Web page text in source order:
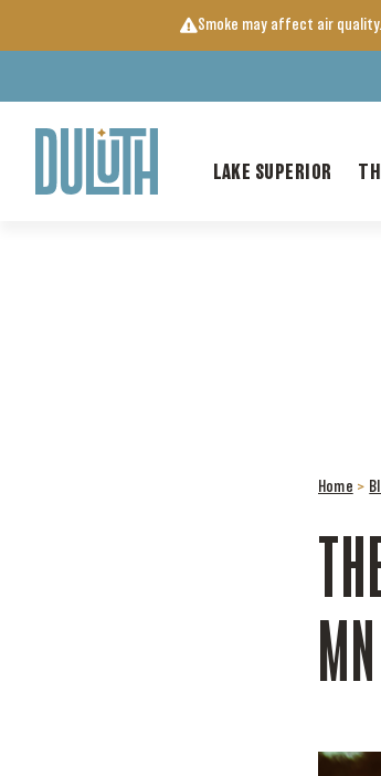
Smoke may affect air
LAKE SUPERIOR
Home >
MN